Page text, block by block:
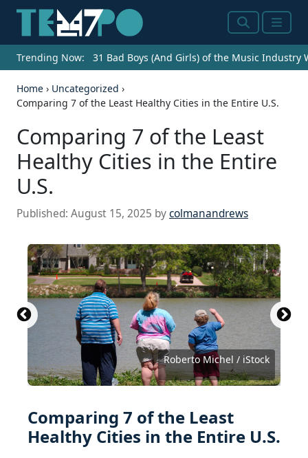
SearchMenu
Trending Now: 31 Bad Boys (And Girls) of the Music Industry
Home › Uncategorized ›
Comparing 7 of the Least Healthy Cities in the Entire U.S.
Comparing 7 of the Least
Healthy Cities in the Entire
U.S.
Published: August 15, 2025 bycolmanandrews
Roberto Michel / iStock
PeopleImages.com - Yuri A/Shutterstock
torwai / Getty Images
Improvisor / Shutterstock.com
Suzanne Tucker / Shutterstock.com
kennethkonica / BY-ND 2.0
Tobyotter / BY 2.0
kennethkonica / BY-ND 2.0
combust / BY 2.0
Sam Greenwood / Getty Images News via Getty
PeopleImages.com - Yuri A / Shutterstock.com
earth phakphum / Shutterstock.com
Panumas Yanuthai / Shutterstock.com
Comparing 7 of the Least
Healthy Cities in the Entire U.S.